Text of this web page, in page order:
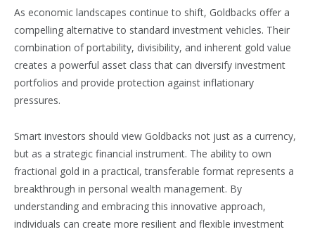
As economic landscapes continue to shift, Goldbacks offer a
compelling alternative to standard investment vehicles. Their
combination of portability, divisibility, and inherent gold value
creates a powerful asset class that can diversify investment
portfolios and provide protection against inflationary
pressures.
Smart investors should view Goldbacks not just as a currency,
but as a strategic financial instrument. The ability to own
fractional gold in a practical, transferable format represents a
breakthrough in personal wealth management. By
understanding and embracing this innovative approach,
individuals can create more resilient and flexible investment